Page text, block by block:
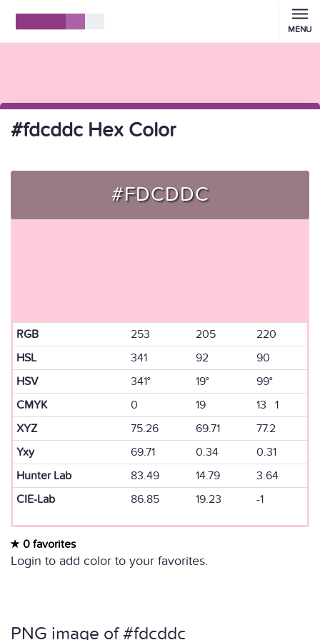
MENU
#fdcddc Hex Color
#FDCDDC
RGB 253 205
220
HSL
341 92
90
HSV
341° 19°
99°
CMYK
0 19
13 1
XYZ
75.26 69.71
77.2
Yxy
69.71 0.34
0.31
Hunter Lab
83.49 14.79
3.64
CIE-Lab
86.85 19.23 -1
0 favorites
Login to add color to your favorites.
PNG image of #fdcddc